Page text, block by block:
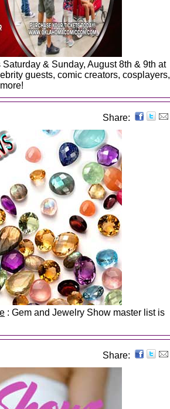
Saturday & Sunday, August 8th & 9th at
guests, comic creators, cosplayers,
Share:
: Gem and Jewelry Show master list is
Share: